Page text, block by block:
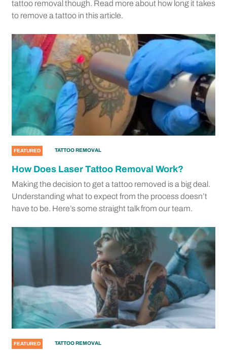
tattoo removal though. Read more about how long it takes
to remove a tattoo in this article.
FEATURED TATTOO REMOVAL
How Does Laser Tattoo Removal Work?
Making the decision to get a tattoo removed is a big deal.
Understanding what to expect from the process doesn’t
have to be. Here’s some straight talk from our team.
FEATURED TATTOO REMOVAL